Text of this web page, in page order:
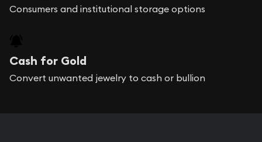
Consumers and institutional storage options
Cash for Gold
Convert unwanted jewelry to cash or bullion